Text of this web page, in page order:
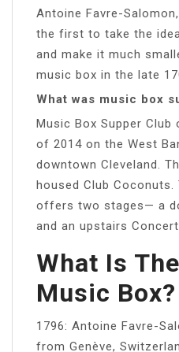
Antoine Favre-
the first to take the
and make it much
music box in the late
What was music box
Music Box Supper
of 2014 on the West
downtown Cleveland.
housed Club Coconuts.
offers two stages— a
and an upstairs
What Is
Music Box?
1796: Antoine Favre-
from Genève,